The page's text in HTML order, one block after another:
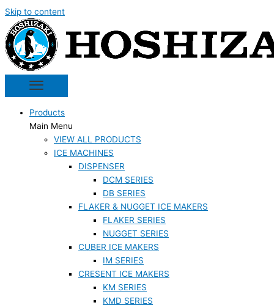
Skip to content
Products
Main Menu
VIEW ALL PRODUCTS
ICE MACHINES
DISPENSER
DCM SERIES
DB SERIES
FLAKER & NUGGET ICE MAKERS
FLAKER SERIES
NUGGET SERIES
CUBER ICE MAKERS
IM SERIES
CRESENT ICE MAKERS
KM SERIES
KMD SERIES